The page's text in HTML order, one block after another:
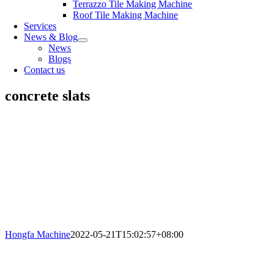
Terrazzo Tile Making Machine
Roof Tile Making Machine
Services
News & Blog
News
Blogs
Contact us
concrete slats
Hongfa Machine2022-05-21T15:02:57+08:00